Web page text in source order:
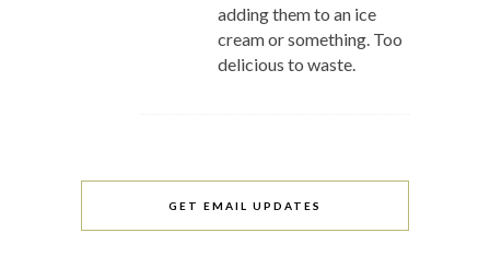
adding them to an ice
cream or something. Too
delicious to waste.
GET EMAIL UPDATES